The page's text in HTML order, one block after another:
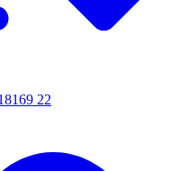
22